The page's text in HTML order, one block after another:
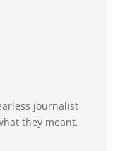
journalist
they meant.